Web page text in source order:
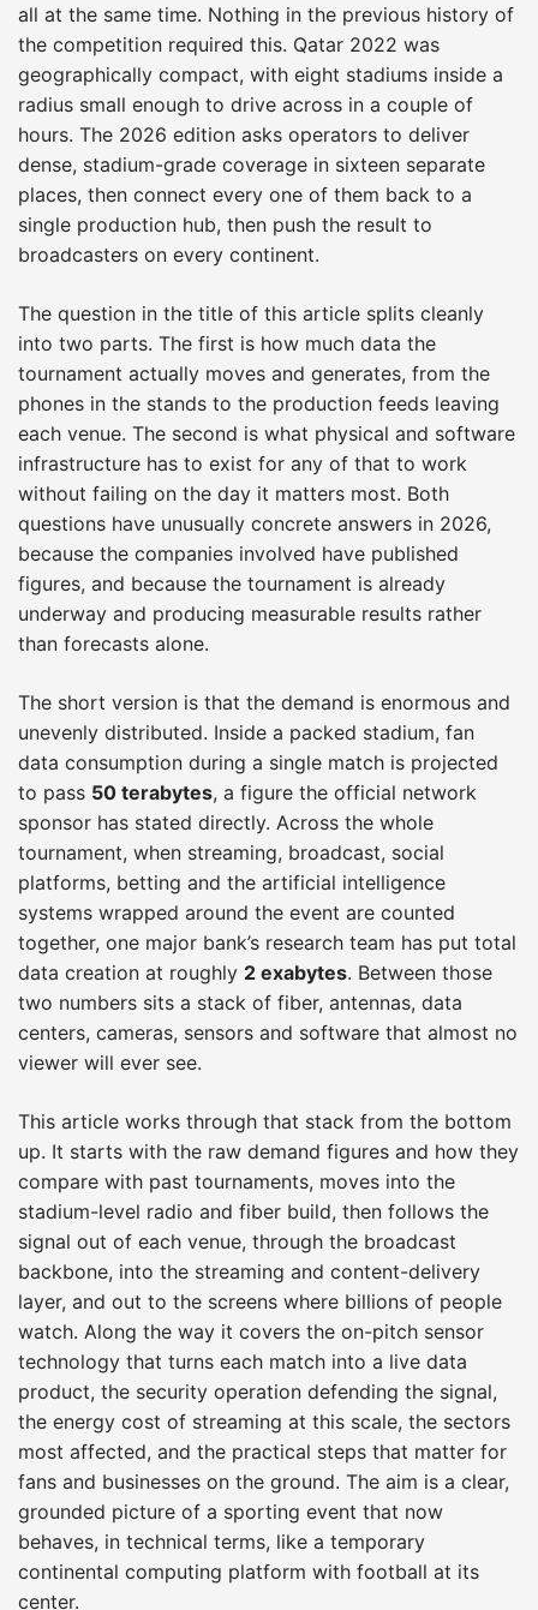
all at the same time. Nothing in the previous history of
the competition required this. Qatar 2022 was
geographically compact, with eight stadiums inside a
radius small enough to drive across in a couple of
hours. The 2026 edition asks operators to deliver
dense, stadium-grade coverage in sixteen separate
places, then connect every one of them back to a
single production hub, then push the result to
broadcasters on every continent.
The question in the title of this article splits cleanly
into two parts. The first is how much data the
tournament actually moves and generates, from the
phones in the stands to the production feeds leaving
each venue. The second is what physical and software
infrastructure has to exist for any of that to work
without failing on the day it matters most. Both
questions have unusually concrete answers in 2026,
because the companies involved have published
figures, and because the tournament is already
underway and producing measurable results rather
than forecasts alone.
The short version is that the demand is enormous and
unevenly distributed. Inside a packed stadium, fan
data consumption during a single match is projected
to pass 50 terabytes, a figure the official network
sponsor has stated directly. Across the whole
tournament, when streaming, broadcast, social
platforms, betting and the artificial intelligence
systems wrapped around the event are counted
together, one major bank’s research team has put total
data creation at roughly 2 exabytes. Between those
two numbers sits a stack of fiber, antennas, data
centers, cameras, sensors and software that almost no
viewer will ever see.
This article works through that stack from the bottom
up. It starts with the raw demand figures and how they
compare with past tournaments, moves into the
stadium-level radio and fiber build, then follows the
signal out of each venue, through the broadcast
backbone, into the streaming and content-delivery
layer, and out to the screens where billions of people
watch. Along the way it covers the on-pitch sensor
technology that turns each match into a live data
product, the security operation defending the signal,
the energy cost of streaming at this scale, the sectors
most affected, and the practical steps that matter for
fans and businesses on the ground. The aim is a clear,
grounded picture of a sporting event that now
behaves, in technical terms, like a temporary
continental computing platform with football at its
center.